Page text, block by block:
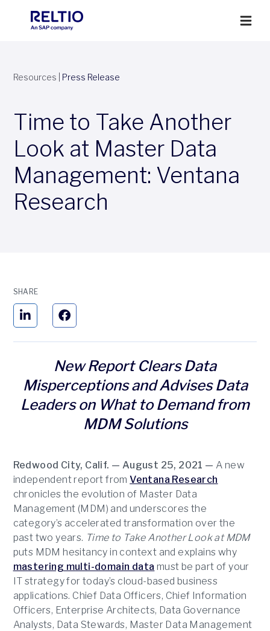
Resources Press Release
Time to Take Another
Look at Master Data
Management: Ventana
Research
SHARE
New Report Clears Data
Misperceptions and Advises Data
Leaders on What to Demand from
MDM Solutions
Redwood City, Calif. — August 25, 2021 — A new
independent report fromVentana Research
chronicles the evolution of Master Data
Management (MDM) and underscores the
category’s accelerated transformation over the
past two years. Time to Take Another Look at MDM
puts MDM hesitancy in context and explains why
mastering multi-domain data must be part of your
IT strategy for today’s cloud-based business
applications. Chief Data Officers, Chief Information
Officers, Enterprise Architects, Data Governance
Analysts, Data Stewards, Master Data Management